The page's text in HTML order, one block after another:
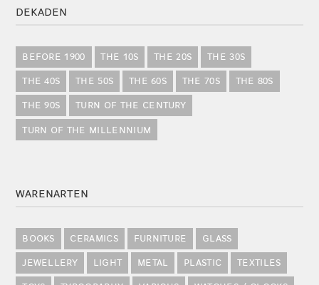
DEKADEN
BEFORE 1900 THE 10S THE 20S THE 30S
THE 40S THE 50S THE 60S THE 70S THE 80S
THE 90S TURN OF THE CENTURY
TURN OF THE MILLENNIUM
WARENARTEN
BOOKS CERAMICS FURNITURE GLASS
JEWELLERY LIGHT METAL PLASTIC TEXTILES